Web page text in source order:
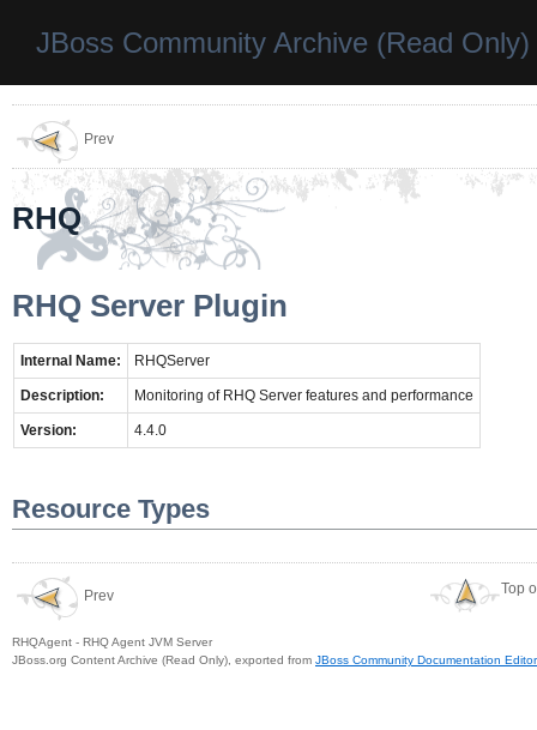
JBoss Community Archive (Read Only)
Prev
RHQ
RHQ Server Plugin
Internal Name: RHQServer
Description: Monitoring of RHQ Server features and performance
Version: 4.4.0
Resource Types
Prev
RHQAgent - RHQ Agent JVM Server
Top
JBoss.org Content Archive (Read Only), exported from JBoss Community Documentation Editor